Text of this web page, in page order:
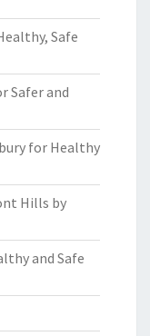
Safe
Safer and
for Healthy
Hills by
and Safe